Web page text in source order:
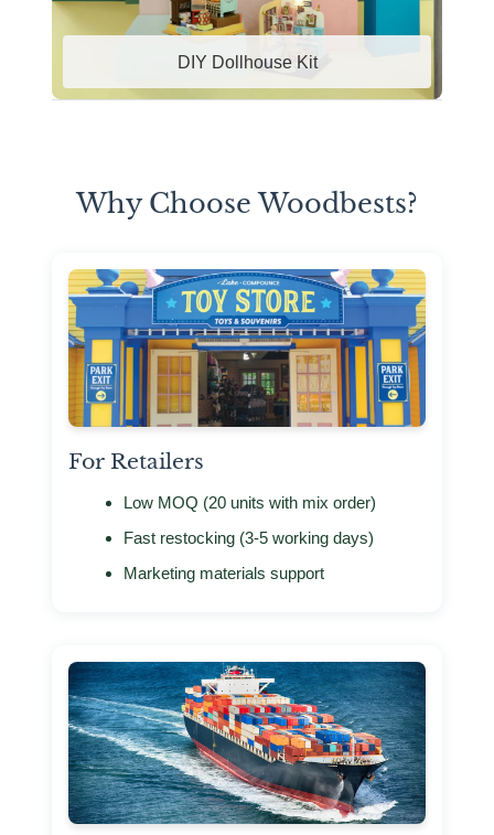
DIY Dollhouse Kit
Why Choose Woodbests?
For Retailers
Low MOQ (20 units with mix order)
Fast restocking (3-5 working days)
Marketing materials support